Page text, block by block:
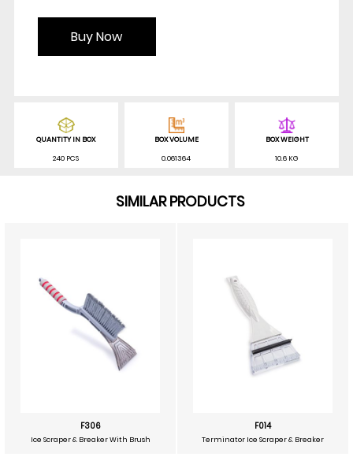
Buy Now
QUANTITY IN BOX
240 PCS
BOX VOLUME
0.061364
BOX WEIGHT
10.6 KG
SIMILAR PRODUCTS
F306
Ice Scraper & Breaker With Brush
F014
Terminator Ice Scraper & Breaker